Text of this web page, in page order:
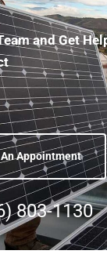
and Get
Appointment
803-1130